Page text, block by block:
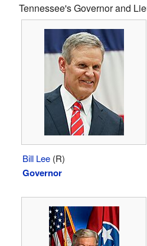
Tennessee's Governor and
Bill Lee (R)
Governor